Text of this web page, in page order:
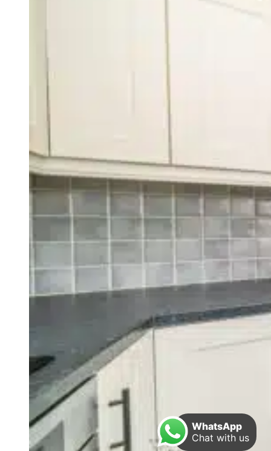
WhatsApp
Chat with us